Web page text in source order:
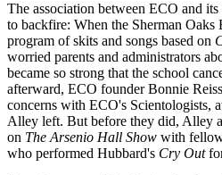
The association between ECO and
to backfire: When the Sherman Oaks
program of skits and songs based on
worried parents and administrators
became so strong that the school
afterward, ECO founder Bonnie
concerns with ECO's Scientologists,
Alley left. But before they did, Alley
on The Arsenio Hall Show with
who performed Hubbard's Cry Out